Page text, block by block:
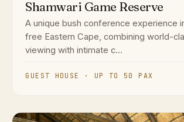
Shamwari Game Reserve
A unique bush conference experience
free Eastern Cape, combining world-
viewing with intimate c...
GUEST HOUSE · UP TO 50 PAX